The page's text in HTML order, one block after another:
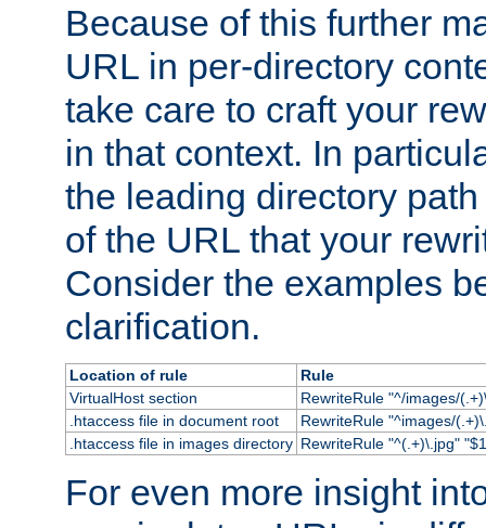
Because of this further
URL in per-directory
take care to craft your
in that context. In
the leading directory
of the URL that your
Consider the examples
clarification.
Location of rule
Rule
VirtualHost section
RewriteRule "^/images/
.htaccess file in document root
RewriteRule "^images/
.htaccess file in images directory RewriteRule "^(.+)\.jpg"
For even more insight